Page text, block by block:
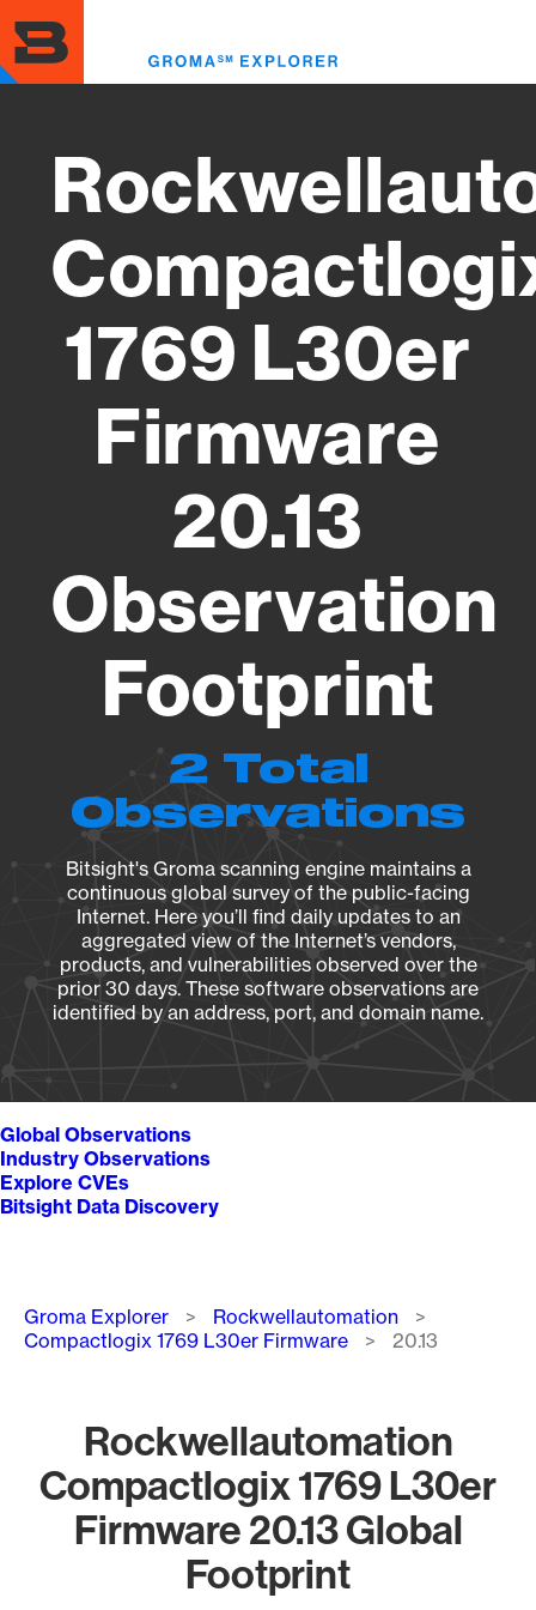
to
main
content
1769 L30er
Firmware
20.13
Observation
Footprint
2 Total
Observations
Bitsight's Groma scanning engine maintains a
continuous global survey of the public-facing
Internet. Here you’ll find daily updates to an
aggregated view of the Internet’s vendors,
products, and vulnerabilities observed over the
prior 30 days. These software observations are
identified by an address, port, and domain name.
Global Observations
Industry Observations
Explore CVEs
Bitsight Data Discovery
Breadcrumb
Groma Explorer
Rockwellautomation
Compactlogix 1769 L30er Firmware
20.13
Rockwellautomation
Compactlogix 1769 L30er
Firmware 20.13 Global
Footprint